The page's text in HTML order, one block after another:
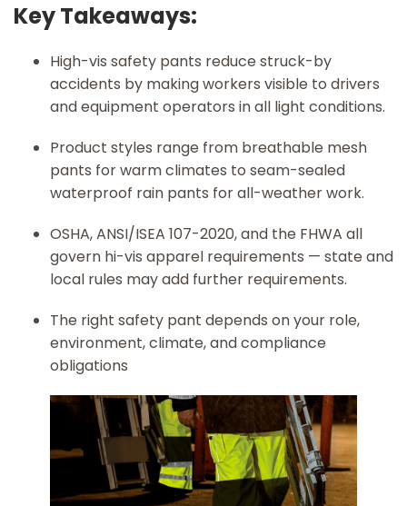
Key Takeaways:
High-vis safety pants reduce struck-by
accidents by making workers visible to drivers
and equipment operators in all light conditions.
Product styles range from breathable mesh
pants for warm climates to seam-sealed
waterproof rain pants for all-weather work.
OSHA, ANSI/ISEA 107-2020, and the FHWA all
govern hi-vis apparel requirements — state and
local rules may add further requirements.
The right safety pant depends on your role,
environment, climate, and compliance
obligations